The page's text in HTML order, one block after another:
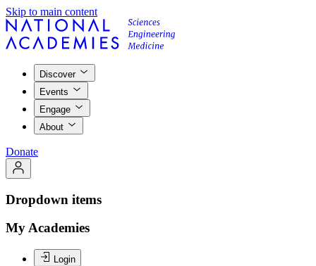
Skip to main content
Discover
Events
Engage
About
Donate
Dropdown items
My Academies
Login